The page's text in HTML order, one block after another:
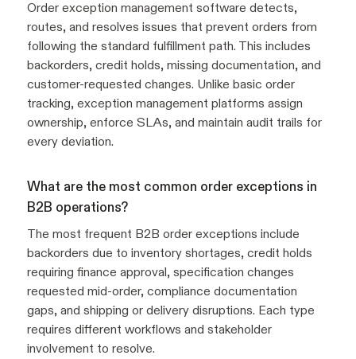
Order exception management software detects,
routes, and resolves issues that prevent orders from
following the standard fulfillment path. This includes
backorders, credit holds, missing documentation, and
customer-requested changes. Unlike basic order
tracking, exception management platforms assign
ownership, enforce SLAs, and maintain audit trails for
every deviation.
What are the most common order exceptions in
B2B operations?
The most frequent B2B order exceptions include
backorders due to inventory shortages, credit holds
requiring finance approval, specification changes
requested mid-order, compliance documentation
gaps, and shipping or delivery disruptions. Each type
requires different workflows and stakeholder
involvement to resolve.